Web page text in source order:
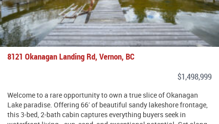
8121 Okanagan Landing Rd, Vernon, BC
$1,498,999
Welcome to a rare opportunity to own a true slice of Okanagan
Lake paradise. Offering 66′ of beautiful sandy lakeshore frontage,
this 3-bed, 2-bath cabin captures everything buyers seek in